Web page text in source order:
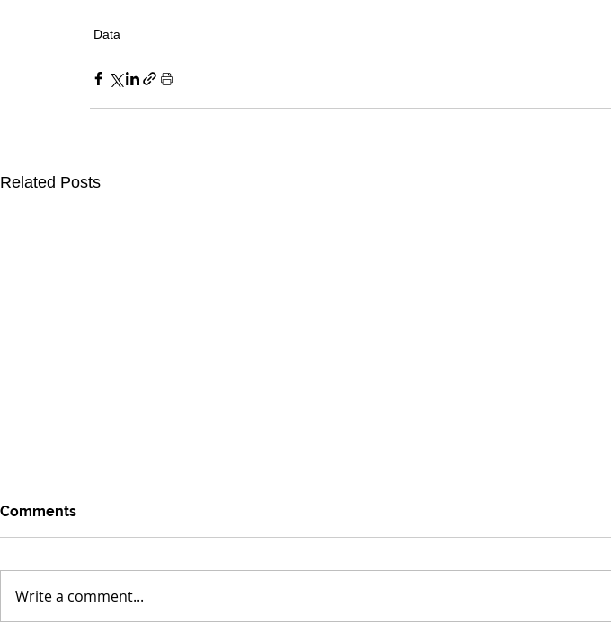
Data
Related Posts
Comments
Write a comment...